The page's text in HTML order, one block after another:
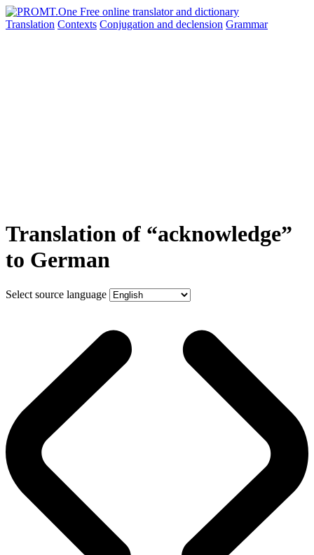
Translation Contexts Conjugation and declension Grammar
Translation of “acknowledge”
to German
Select source language